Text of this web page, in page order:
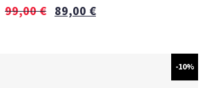
99,00€ 89,00 €
-10%